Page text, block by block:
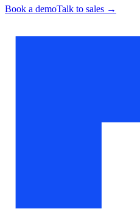
Book a demoTalk to sales →